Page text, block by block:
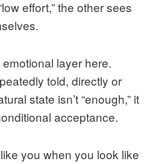
effort,” the other sees
layer here.
told, directly or
state isn’t “enough,” it
acceptance.
like you when you look like